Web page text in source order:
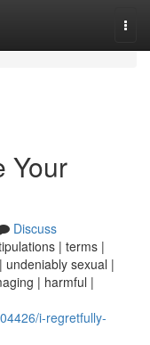
Your
Discuss
| terms |
undeniably sexual |
| harmful |
i-regretfully-